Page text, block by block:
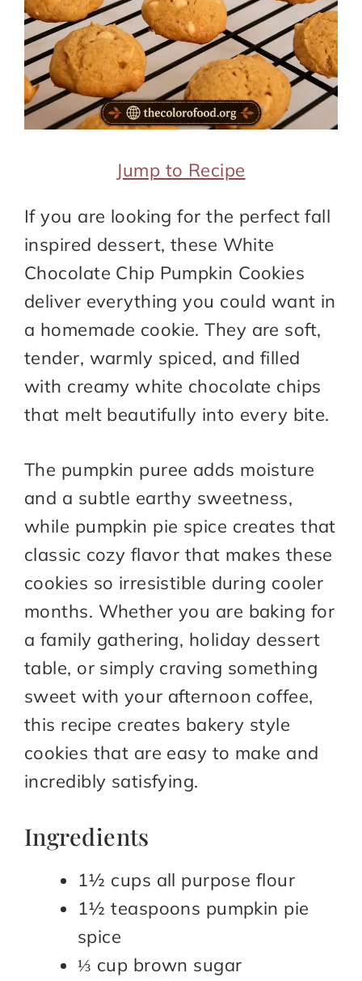
Jump to Recipe
If you are looking for the perfect fall
inspired dessert, these White
Chocolate Chip Pumpkin Cookies
deliver everything you could want in
a homemade cookie. They are soft,
tender, warmly spiced, and filled
with creamy white chocolate chips
that melt beautifully into every bite.
The pumpkin puree adds moisture
and a subtle earthy sweetness,
while pumpkin pie spice creates that
classic cozy flavor that makes these
cookies so irresistible during cooler
months. Whether you are baking for
a family gathering, holiday dessert
table, or simply craving something
sweet with your afternoon coffee,
this recipe creates bakery style
cookies that are easy to make and
incredibly satisfying.
Ingredients
1½ cups all purpose flour
1½ teaspoons pumpkin pie
spice
⅓ cup brown sugar